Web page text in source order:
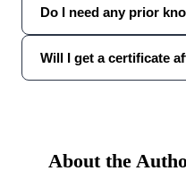
Do I need any prior
Will I get a certificate
About the